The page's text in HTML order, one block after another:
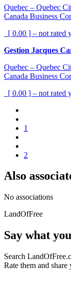
Quebec – Quebec
Canada Business
[ 0.00 ] – not rated
Gestion Jacques
Quebec – Quebec
Canada Business
[ 0.00 ] – not rated
1
2
Also
No associations
LandOfFree
Say what
Search
Rate them and